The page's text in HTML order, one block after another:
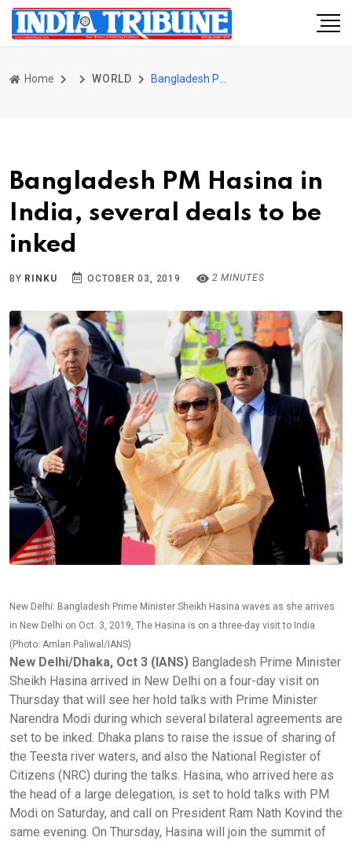
Home WORLD
Bangladesh PM Hasina in
India, several deals to be
inked
BY RINKU OCTOBER 03, 2019 2 MINUTES
New Delhi: Bangladesh Prime Minister Sheikh Hasina waves as she arrives
in New Delhi on Oct. 3, 2019, The Hasina is on a three-day visit to India
(Photo: Amlan Paliwal/IANS)
New Delhi/Dhaka, Oct 3 (IANS) Bangladesh Prime Minister
Sheikh Hasina arrived in New Delhi on a four-day visit on
Thursday that will see her hold talks with Prime Minister
Narendra Modi during which several bilateral agreements are
set to be inked. Dhaka plans to raise the issue of sharing of
the Teesta river waters, and also the National Register of
Citizens (NRC) during the talks. Hasina, who arrived here as
the head of a large delegation, is set to hold talks with PM
Modi on Saturday, and call on President Ram Nath Kovind the
same evening. On Thursday, Hasina will join the summit of